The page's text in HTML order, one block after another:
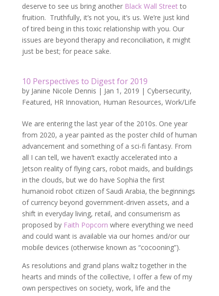
deserve to see us bring another Black Wall Streetto
fruition. Truthfully, it’s not you, it’s us. We’re just kind
of tired being in this toxic relationship with you. Our
issues are beyond therapy and reconciliation, it might
just be best; for peace sake.
10 Perspectives to Digest for 2019
by Janine Nicole Dennis | Jan 1, 2019 | Cybersecurity,
Featured, HR Innovation, Human Resources, Work/Life
We are entering the last year of the 2010s. One year
from 2020, a year painted as the poster child of human
advancement and something of a sci-fi fantasy. From
all I can tell, we haven’t exactly accelerated into a
Jetson reality of flying cars, robot maids, and buildings
in the clouds, but we do have Sophia the first
humanoid robot citizen of Saudi Arabia, the beginnings
of currency beyond government-driven assets, and a
shift in everyday living, retail, and consumerism as
proposed by Faith Popcorn where everything we need
and could want is available via our homes and/or our
mobile devices (otherwise known as “cocooning”).
As resolutions and grand plans waltz together in the
hearts and minds of the collective, I offer a few of my
own perspectives on society, work, life and the